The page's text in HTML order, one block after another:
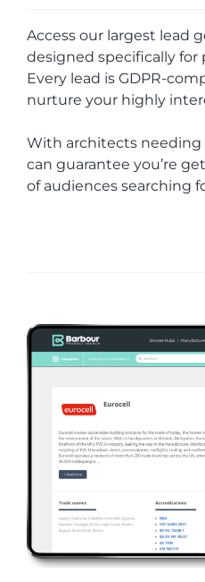
Access our largest lead
designed specifically
Every lead is GDPR-
nurture your highly
With architects needing
can guarantee you’re
of audiences searching